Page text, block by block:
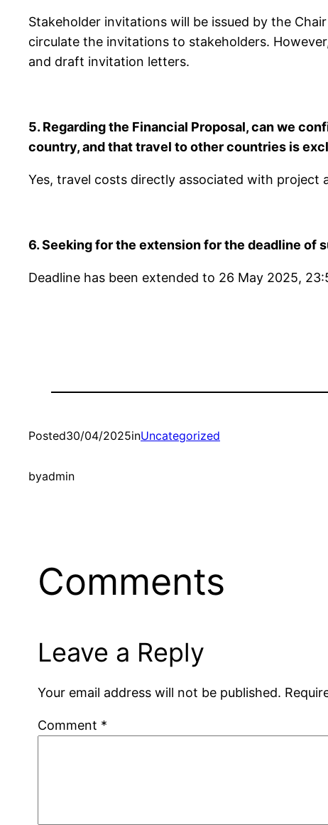
Stakeholder invitations will be issued by the
circulate the invitations to stakeholders.
and draft invitation letters.
5. Regarding the Financial Proposal, can we
country, and that travel to other countries is
Yes, travel costs directly associated with project
6. Seeking for the extension for the deadline of
Deadline has been extended to 26 May 2025,
Posted30/04/2025inUncategorized
byadmin
Comments
Leave a Reply
Your email address will not be published.
Comment *